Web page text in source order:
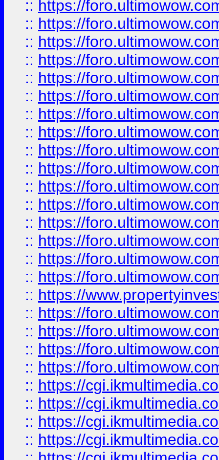
:: https://
:: https://
:: https://
:: https://
:: https://
:: https://
:: https://
:: https://
:: https://
:: https://
:: https://
:: https://
:: https://
:: https://
:: https://
:: https://
:: https://
:: https://
:: https://
:: https://
:: https://
:: https://
:: https://
:: https://
:: https://